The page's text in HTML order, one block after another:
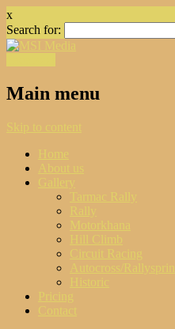
x
Search for:
Main menu
Skip to content
Home
About us
Gallery
Tarmac Rally
Rally
Motorkhana
Hill Climb
Circuit Racing
Autocross/
Historic
Pricing
Contact